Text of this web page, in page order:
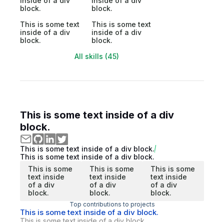
block.
block.
This is some text
inside of a div
block.
This is some text
inside of a div
block.
All skills (45)
This is some text inside of a div
block.
This is some text inside of a div block.
This is some text inside of a div block.
This is some
text inside
of a div
block.
This is some
text inside
of a div
block.
This is some
text inside
of a div
block.
Top contributions to projects
This is some text inside of a div block.